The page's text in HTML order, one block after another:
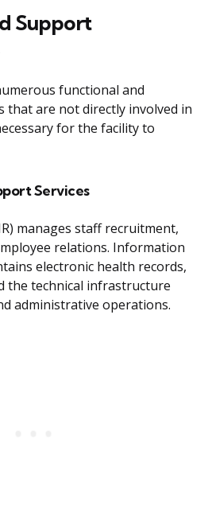
Support
functional and
are not directly involved in
for the facility to
Services
manages staff recruitment,
relations. Information
electronic health records,
the technical infrastructure
administrative operations.